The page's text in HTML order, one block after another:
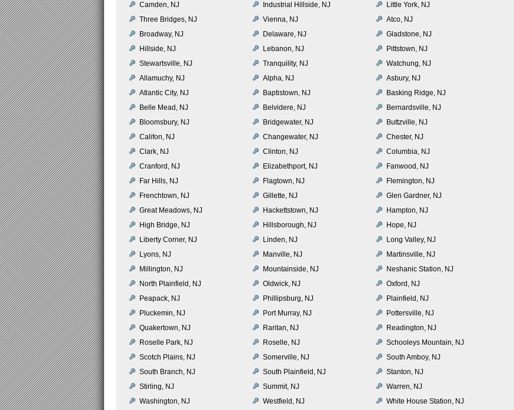
Camden, NJ Industrial Hillside, NJ
Little York, NJ
Three Bridges, NJ
Vienna, NJ
Atco, NJ
Broadway, NJ
Delaware, NJ
Gladstone, NJ
Hillside, NJ
Lebanon, NJ
Pittstown, NJ
Stewartsville, NJ
Tranquility, NJ
Watchung, NJ
Allamuchy, NJ
Alpha, NJ
Asbury, NJ
Atlantic City, NJ
Baptistown, NJ
Basking Ridge, NJ
Belle Mead, NJ
Belvidere, NJ
Bernardsville, NJ
Bloomsbury, NJ
Bridgewater, NJ
Buttzville, NJ
Califon, NJ
Changewater, NJ
Chester, NJ
Clark, NJ
Clinton, NJ
Columbia, NJ
Cranford, NJ
Elizabethport, NJ
Fanwood, NJ
Far Hills, NJ
Flagtown, NJ
Flemington, NJ
Frenchtown, NJ
Gillette, NJ
Glen Gardner, NJ
Great Meadows, NJ
Hackettstown, NJ
Hampton, NJ
High Bridge, NJ
Hillsborough, NJ
Hope, NJ
Liberty Corner, NJ
Linden, NJ
Long Valley, NJ
Lyons, NJ
Manville, NJ
Martinsville, NJ
Millington, NJ
Mountainside, NJ
Neshanic Station, NJ
North Plainfield, NJ
Oldwick, NJ
Oxford, NJ
Peapack, NJ
Phillipsburg, NJ
Plainfield, NJ
Pluckemin, NJ
Port Murray, NJ
Pottersville, NJ
Quakertown, NJ
Raritan, NJ
Readington, NJ
Roselle Park, NJ
Roselle, NJ
Schooleys Mountain, NJ
Scotch Plains, NJ
Somerville, NJ
South Amboy, NJ
South Branch, NJ
South Plainfield, NJ
Stanton, NJ
Stirling, NJ
Summit, NJ
Warren, NJ
Washington, NJ
Westfield, NJ White House Station, NJ